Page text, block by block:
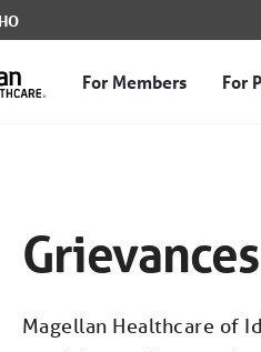
For Members For
Magellan Healthcare of